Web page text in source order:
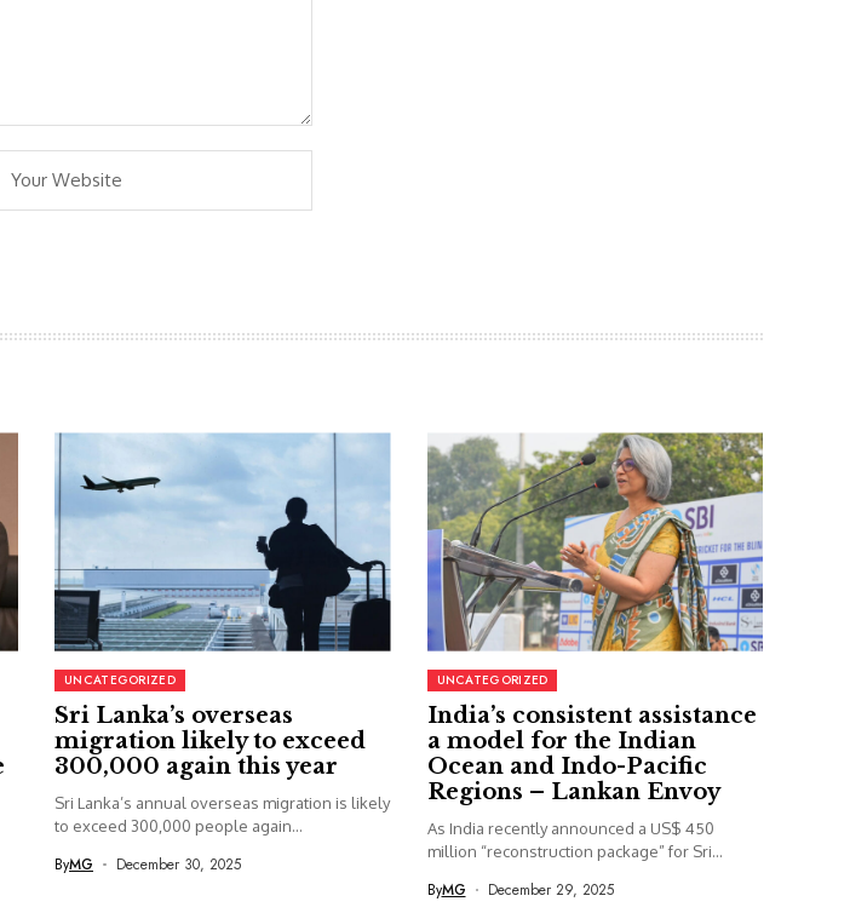
UNCATEGORIZED
Sri Lanka’s overseas
migration likely to exceed
300,000 again this year
Sri Lanka’s annual overseas migration is likely
to exceed 300,000 people again...
ByMG December 30, 2025
UNCATEGORIZED
India’s consistent assistance
a model for the Indian
Ocean and Indo-Pacific
Regions – Lankan Envoy
As India recently announced a US$ 450
million “reconstruction package” for Sri...
ByMG December 29, 2025